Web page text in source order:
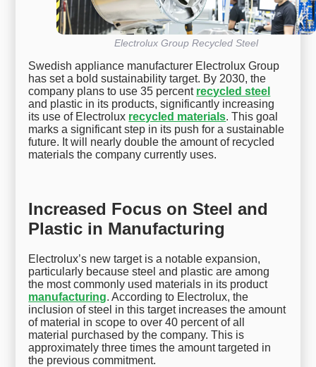
Electrolux Group Recycled Steel
Swedish appliance manufacturer Electrolux Group
has set a bold sustainability target. By 2030, the
company plans to use 35 percent recycled steel
and plastic in its products, significantly increasing
its use of Electrolux recycled materials. This goal
marks a significant step in its push for a sustainable
future. It will nearly double the amount of recycled
materials the company currently uses.
Increased Focus on Steel and
Plastic in Manufacturing
Electrolux’s new target is a notable expansion,
particularly because steel and plastic are among
the most commonly used materials in its product
manufacturing. According to Electrolux, the
inclusion of steel in this target increases the amount
of material in scope to over 40 percent of all
material purchased by the company. This is
approximately three times the amount targeted in
the previous commitment.